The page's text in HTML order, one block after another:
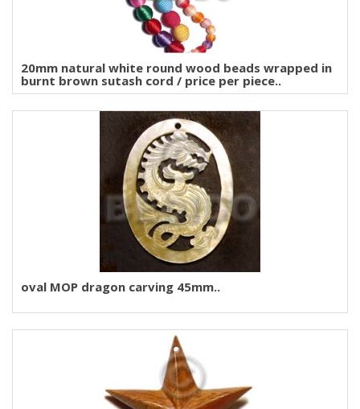
20mm natural white round wood beads wrapped in
burnt brown sutash cord / price per piece..
oval MOP dragon carving 45mm..